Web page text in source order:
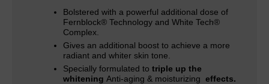
Bolstered with a powerful additional dose of
Fernblock® Technology and White Tech®
Complex.
Gives an additional boost to achieve a more
radiant and whiter skin tone
Specially formulated to triple up the
whitening Anti-aging & moisturizing effects.